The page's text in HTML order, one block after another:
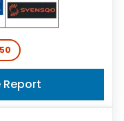
Report